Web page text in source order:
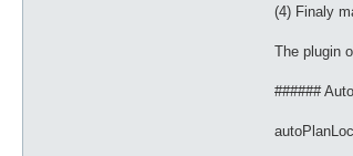
(4) Finaly
The plugin
######